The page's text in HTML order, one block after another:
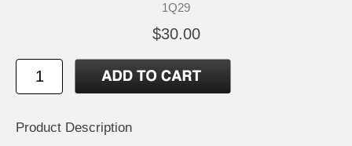
1Q29
$30.00
Product Description